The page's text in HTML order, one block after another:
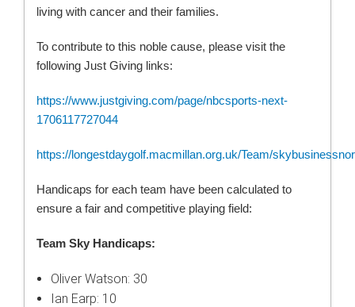
living with cancer and their families.
To contribute to this noble cause, please visit the
following Just Giving links:
https://www.justgiving.com/page/nbcsports-next-
1706117727044
https://longestdaygolf.macmillan.org.uk/Team/
Handicaps for each team have been calculated to
ensure a fair and competitive playing field:
Team Sky Handicaps:
Oliver Watson: 30
Ian Earp: 10